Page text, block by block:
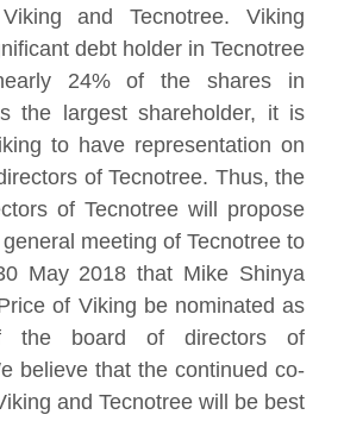
and Tecnotree. Viking
debt holder in Tecnotree
24% of the shares in
the largest shareholder, it is
to have representation on
of Tecnotree. Thus, the
of Tecnotree will propose
meeting of Tecnotree to
May 2018 that Mike Shinya
of Viking be nominated as
the board of directors of
believe that the continued co-
and Tecnotree will be best